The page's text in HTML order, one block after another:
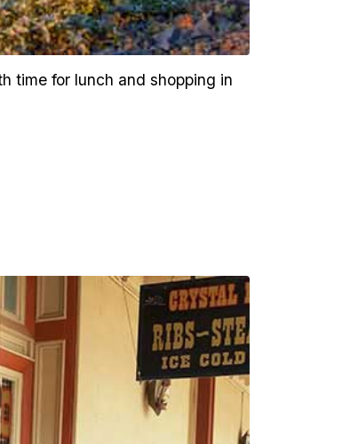
time for lunch and shopping in